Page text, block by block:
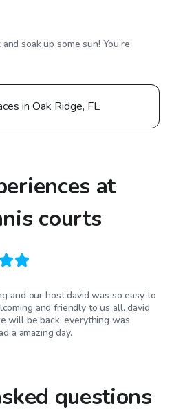
soak up some sun! You’re
in Oak Ridge, FL
at
courts
and our host david was so easy to
and friendly to us all. david
will be back. everything was
a amazing day.
questions